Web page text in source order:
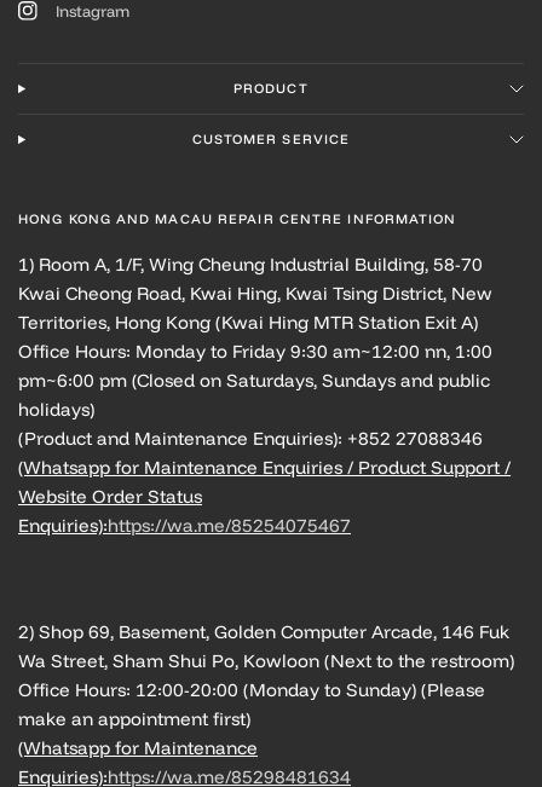
Instagram
PRODUCT
CUSTOMER SERVICE
HONG KONG AND MACAU REPAIR CENTRE INFORMATION
1) Room A, 1/F, Wing Cheung Industrial Building, 58-70
Kwai Cheong Road, Kwai Hing, Kwai Tsing District, New
Territories, Hong Kong (Kwai Hing MTR Station Exit A)
Office Hours: Monday to Friday 9:30 am~12:00 nn, 1:00
pm~6:00 pm (Closed on Saturdays, Sundays and public
holidays)
(Product and Maintenance Enquiries): +852 27088346
(Whatsapp for Maintenance Enquiries / Product Support /
Website Order Status
Enquiries):https://wa.me/85254075467
2) Shop 69, Basement, Golden Computer Arcade, 146 Fuk
Wa Street, Sham Shui Po, Kowloon (Next to the restroom)
Office Hours: 12:00-20:00 (Monday to Sunday) (Please
make an appointment first)
(Whatsapp for Maintenance
Enquiries):https://wa.me/85298481634